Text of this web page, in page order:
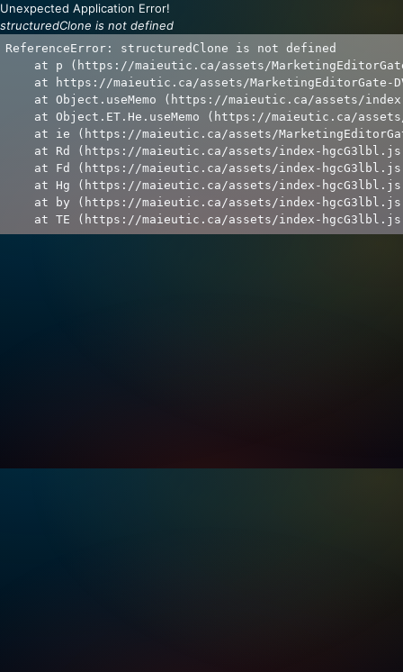
Unexpected Application Error!
structuredClone is not defined
ReferenceError: structuredClone is not defined
at p (https://maieutic.ca/assets/
at https://maieutic.ca/assets/MarketingEditorGate-
at Object.useMemo (https://maieutic.ca/assets/
at Object.ET.He.useMemo (https://maieutic.ca/
at ie (https://maieutic.ca/assets/
at Rd (https://maieutic.ca/assets/index-
at Fd (https://maieutic.ca/assets/index-
at Hg (https://maieutic.ca/assets/index-
at by (https://maieutic.ca/assets/index-
at TE (https://maieutic.ca/assets/index-